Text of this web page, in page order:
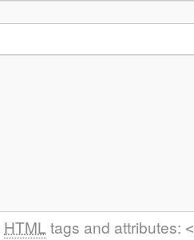
HTML tags and attributes: